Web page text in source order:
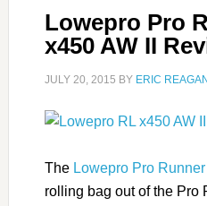
Lowepro Pro
x450 AW II
JULY 20, 2015 BY ERIC REAGAN
The Lowepro Pro Runner
rolling bag out of the Pro